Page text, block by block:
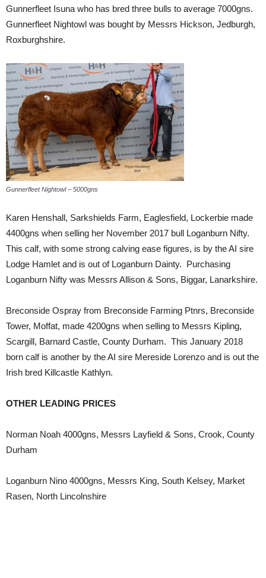
Gunnerfleet Isuna who has bred three bulls to average 7000gns.
Gunnerfleet Nightowl was bought by Messrs Hickson, Jedburgh,
Roxburghshire.
Gunnerfleet Nightowl – 5000gns
Karen Henshall, Sarkshields Farm, Eaglesfield, Lockerbie made
4400gns when selling her November 2017 bull Loganburn Nifty.
This calf, with some strong calving ease figures, is by the AI sire
Lodge Hamlet and is out of Loganburn Dainty. Purchasing
Loganburn Nifty was Messrs Allison & Sons, Biggar, Lanarkshire.
Breconside Ospray from Breconside Farming Ptnrs, Breconside
Tower, Moffat, made 4200gns when selling to Messrs Kipling,
Scargill, Barnard Castle, County Durham. This January 2018
born calf is another by the AI sire Mereside Lorenzo and is out the
Irish bred Killcastle Kathlyn.
OTHER LEADING PRICES
Norman Noah 4000gns, Messrs Layfield & Sons, Crook, County
Durham
Loganburn Nino 4000gns, Messrs King, South Kelsey, Market
Rasen, North Lincolnshire